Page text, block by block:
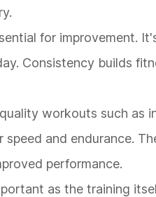
for improvement.
Consistency builds
workouts such as
speed and endurance.
performance.
as the training